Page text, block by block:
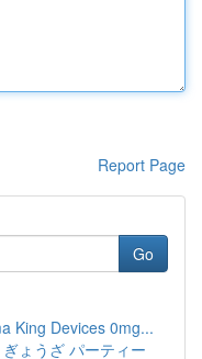
Report Page
Go
King Devices 0mg...
ょうざ パーティー